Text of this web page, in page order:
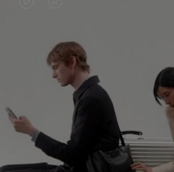
PLAYED,
PLEASE
PRESS
TO
PAUSE
IT
MUTED,
PLEASE
PRESS
TO
UNMUTE
IT
CONTINUE YOUR
DISCOVERY
EXPLORE ALL RIMOWA